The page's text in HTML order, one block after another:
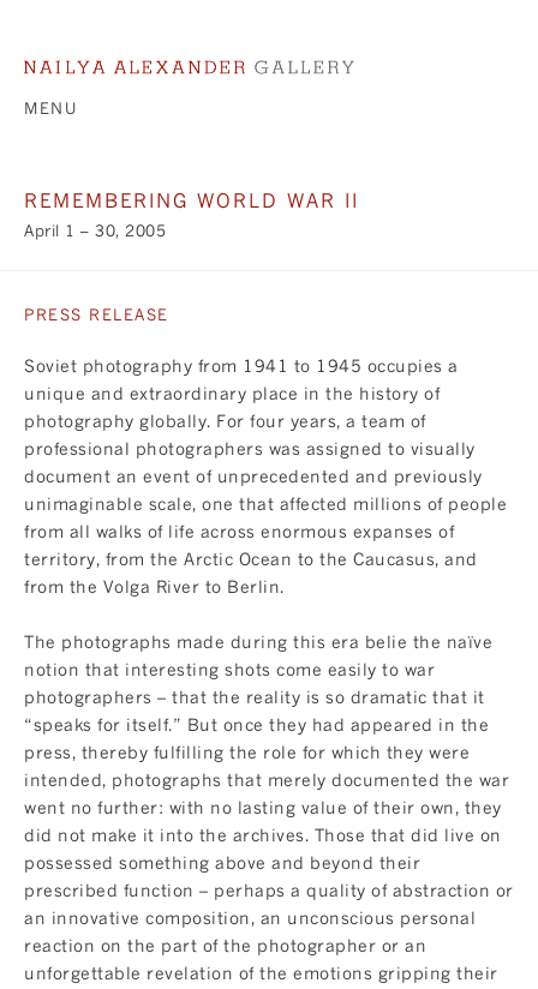
MENU
REMEMBERING WORLD WAR II
April 1 – 30, 2005
PRESS RELEASE
Soviet photography from 1941 to 1945 occupies a
unique and extraordinary place in the history of
photography globally. For four years, a team of
professional photographers was assigned to visually
document an event of unprecedented and previously
unimaginable scale, one that affected millions of people
from all walks of life across enormous expanses of
territory, from the Arctic Ocean to the Caucasus, and
from the Volga River to Berlin.
The photographs made during this era belie the naïve
notion that interesting shots come easily to war
photographers – that the reality is so dramatic that it
“speaks for itself.” But once they had appeared in the
press, thereby fulfilling the role for which they were
intended, photographs that merely documented the war
went no further: with no lasting value of their own, they
did not make it into the archives. Those that did live on
possessed something above and beyond their
prescribed function – perhaps a quality of abstraction or
an innovative composition, an unconscious personal
reaction on the part of the photographer or an
unforgettable revelation of the emotions gripping their